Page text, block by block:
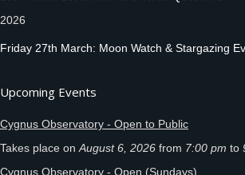
2026
Friday 27th March: Moon Watch & Stargazing
Upcoming Events
Cygnus Observatory - Open to Public
Takes place on August 6, 2026 from 7:00 pm to
Cygnus Observatory - Open (Sundays)